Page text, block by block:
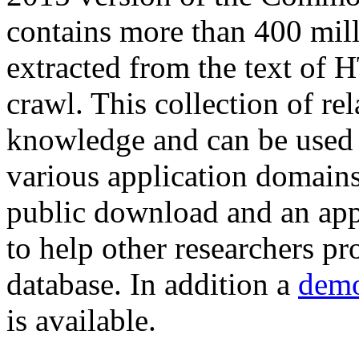
contains more than 400
extracted from the text of
crawl. This collection of
knowledge and can be
various application
public download and an
to help other researchers
database. In addition a
is available.